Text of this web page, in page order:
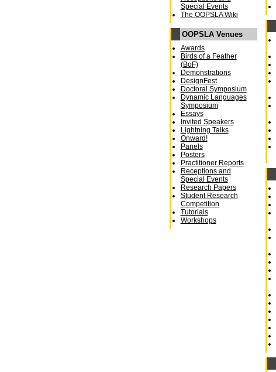
Special Events
The OOPSLA Wiki
OOPSLA Venues
Awards
Birds of a Feather
(BoF)
Demonstrations
DesignFest
Doctoral Symposium
Dynamic Languages
Symposium
Essays
Invited Speakers
Lightning Talks
Onward!
Panels
Posters
Practitioner Reports
Receptions and
Special Events
Research Papers
Student Research
Competition
Tutorials
Workshops